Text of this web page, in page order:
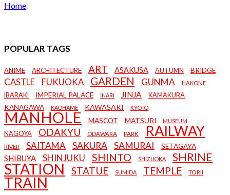
Home
POPULAR TAGS
ANIME ARCHITECTURE ART ASAKUSA AUTUMN BRIDGE
CASTLE FUKUOKA GARDEN GUNMA HAKONE
IBARAKI IMPERIAL PALACE INARI JINJA KAMAKURA
KANAGAWA KAOHAME KAWASAKI KYOTO
MANHOLE MASCOT MATSURI MUSEUM
NAGOYA ODAKYU ODAWARA PARK RAILWAY
RIVER SAITAMA SAKURA SAMURAI SETAGAYA
SHIBUYA SHINJUKU SHINTO SHIZUOKA SHRINE
STATION STATUE SUMIDA TEMPLE TORII
TRAIN